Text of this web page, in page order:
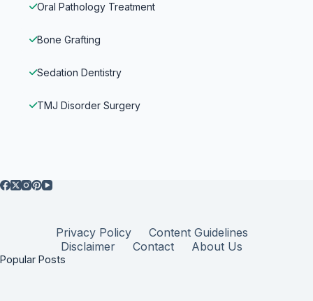
Oral Pathology Treatment
Bone Grafting
Sedation Dentistry
TMJ Disorder Surgery
Privacy Policy
Content Guidelines
Disclaimer
Contact About Us
Popular Posts